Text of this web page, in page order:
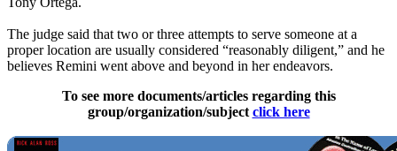
The judge said that two or three attempts to serve someone at a
proper location are usually considered “reasonably diligent,” and he
believes Remini went above and beyond in her endeavors.
To see more documents/articles regarding this
group/organization/subject click here